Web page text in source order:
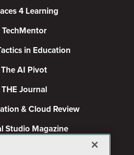
4 Learning
TechMentor
in Education
The AI Pivot
THE Journal
& Cloud Review
Studio Magazine